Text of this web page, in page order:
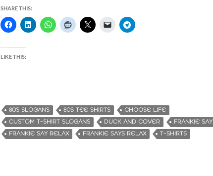
SHARE THIS:
LIKE THIS:
80S SLOGANS 80S TEE SHIRTS
CHOOSE LIFE
CUSTOM T-SHIRT SLOGANS
DUCK AND COVER
FRANKIE SAY
FRANKIE SAY RELAX
FRANKIE SAYS RELAX T-SHIRTS